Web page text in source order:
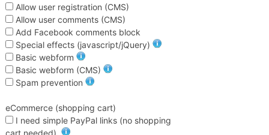
Allow user registration (CMS)
Allow user comments (CMS)
Add Facebook comments block
Special effects (javascript/jQuery)
Basic webform
Basic webform (CMS)
Spam prevention
eCommerce (shopping cart)
I need simple PayPal links (no shopping
cart needed).